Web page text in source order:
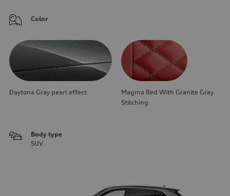
Color
Daytona Gray pearl effect
Magma Red With Granite Gray
Stitching
Body type
SUV